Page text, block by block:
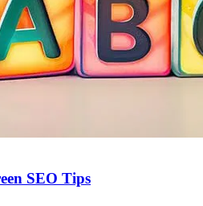
SEO Tips